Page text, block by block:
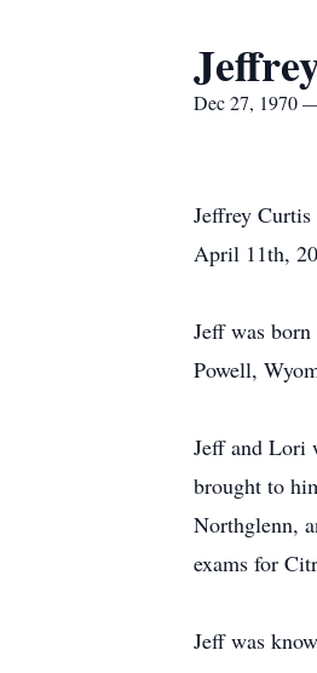
Dec 27, 1970
Jeffrey
April 11th,
Jeff was
Powell,
Jeff and Lori
brought to
Northglenn,
exams for
Jeff was